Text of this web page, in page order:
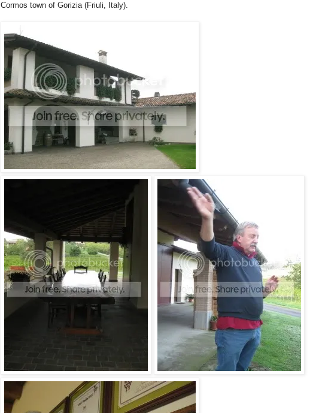
Cormos town of Gorizia (Friuli, Italy).